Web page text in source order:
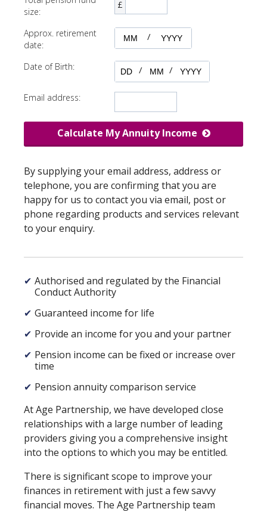
size:
£
Approx. retirement
date:
/
Date of Birth: / /
Email address:
Calculate My Annuity Income
By supplying your email address, address or
telephone, you are confirming that you are
happy for us to contact you via email, post or
phone regarding products and services relevant
to your enquiry.
✔ Authorised and regulated by the Financial
Conduct Authority
✔ Guaranteed income for life
✔ Provide an income for you and your partner
✔ Pension income can be fixed or increase over
time
✔ Pension annuity comparison service
At Age Partnership, we have developed close
relationships with a large number of leading
providers giving you a comprehensive insight
into the options to which you may be entitled.
There is significant scope to improve your
finances in retirement with just a few savvy
financial moves. The Age Partnership team